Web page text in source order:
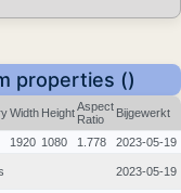
properties ()
Width HeightAspect
Ratio
Bijgewerkt
1920 1080 1.778 2023-05-19
2023-05-19